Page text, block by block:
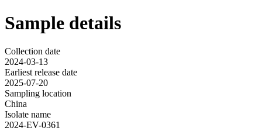
Sample details
Collection date
2024-03-13
Earliest release date
2025-07-20
Sampling location
China
Isolate name
2024-EV-0361